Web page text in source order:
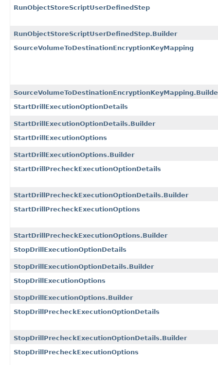
RunObjectStoreScriptUserDefinedStep
RunObjectStoreScriptUserDefinedStep.Builder
SourceVolumeToDestinationEncryptionKeyMapping
StartDrillExecutionOptionDetails
StartDrillExecutionOptionDetails.Builder
StartDrillExecutionOptions
StartDrillExecutionOptions.Builder
StartDrillPrecheckExecutionOptionDetails
StartDrillPrecheckExecutionOptionDetails.Builder
StartDrillPrecheckExecutionOptions
StartDrillPrecheckExecutionOptions.Builder
StopDrillExecutionOptionDetails
StopDrillExecutionOptionDetails.Builder
StopDrillExecutionOptions
StopDrillExecutionOptions.Builder
StopDrillPrecheckExecutionOptionDetails
StopDrillPrecheckExecutionOptionDetails.Builder
StopDrillPrecheckExecutionOptions